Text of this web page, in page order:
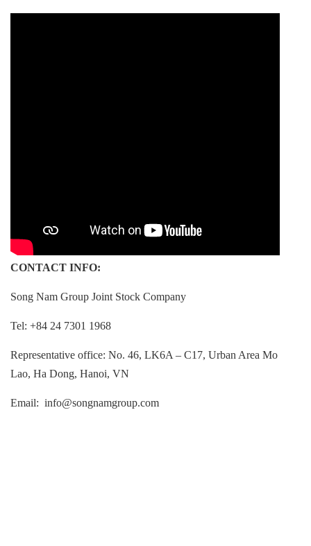
CONTACT INFO:
Song Nam Group Joint Stock Company
Tel: +84 24 7301 1968
Representative office: No. 46, LK6A – C17, Urban Area Mo
Lao, Ha Dong, Hanoi, VN
Email: info@songnamgroup.com